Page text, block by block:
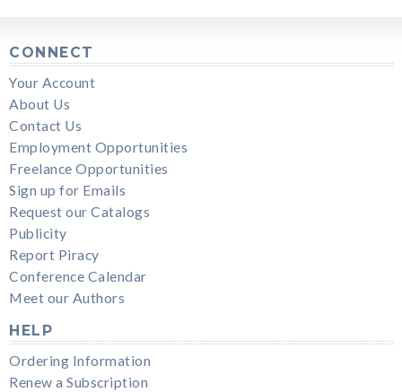
CONNECT
Your Account
About Us
Contact Us
Employment Opportunities
Freelance Opportunities
Sign up for Emails
Request our Catalogs
Publicity
Report Piracy
Conference Calendar
Meet our Authors
HELP
Ordering Information
Renew a Subscription